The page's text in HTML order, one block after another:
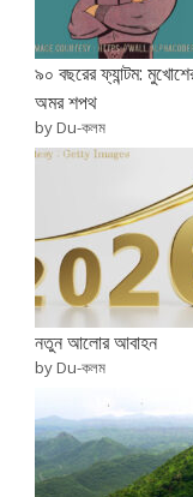
৯০ বছরের ফ্যান্টম:
অমর শপথ
by Du-কলম
নতুন আলোর আবাহন
by Du-কলম